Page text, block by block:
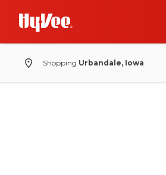
Shopping Urbandale, Iowa